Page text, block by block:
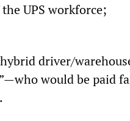
UPS workforce;
driver/
would be paid